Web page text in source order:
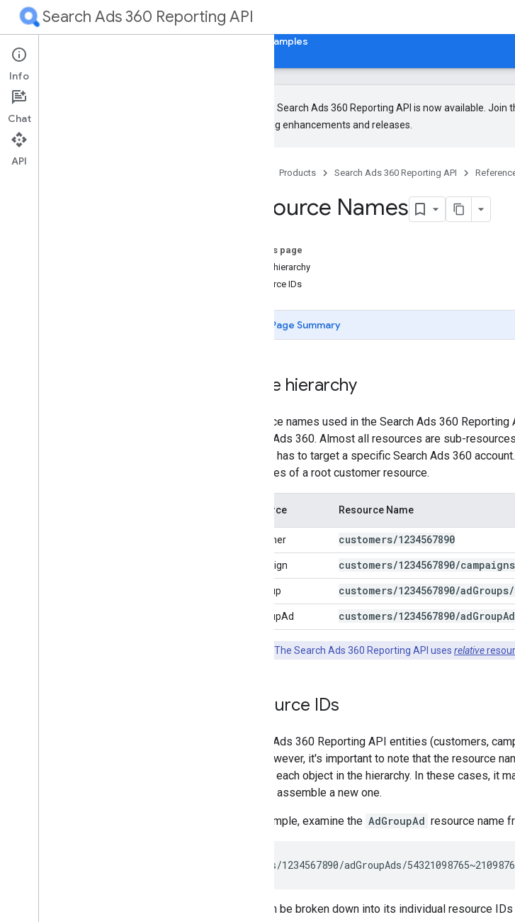
Search Ads 360 Reporting API
Libraries & Examples
Release Notes
RPC
The new Search Ads 360 Reporting API is now available. Join
upcoming enhancements and releases.
Products Search Ads 360 Reporting API
Resource Names
On this page
Name hierarchy
Resource IDs
Page Summary
Name hierarchy
Resource names used in the Search Ads 360
Search Ads 360. Almost all resources are sub-
API call has to target a specific Search Ads 360
resources of a root customer resource.
Resource Resource Name
Customer customers/1234567890
Campaign customers/1234567890/campaigns
AdGroup customers/1234567890/adGroups/
AdGroupAd customers/1234567890/adGroup
The Search Ads 360 Reporting API uses relative
Resource IDs
Search Ads 360 Reporting API entities (customers,
API. However, it's important to note that the resource
identify each object in the hierarchy. In these cases, it
IDs and assemble a new one.
For example, examine the AdGroupAd resource name
This can be broken down into its individual resource
Info
Chat
API